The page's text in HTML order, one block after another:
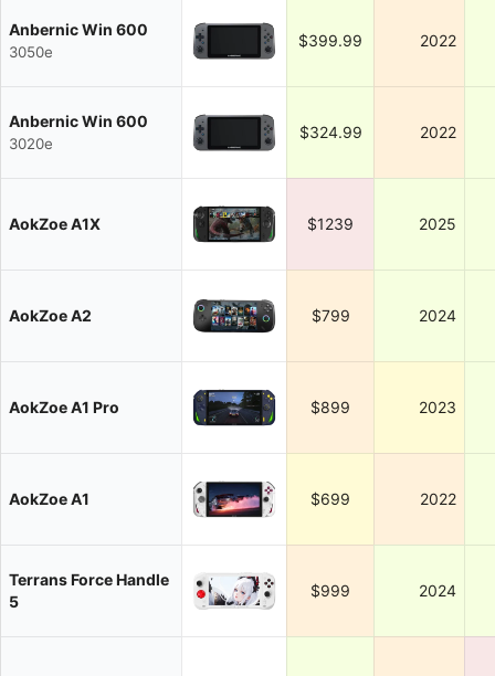
Anbernic Win 600
3050e
$399.99 2022
Anbernic Win 600
3020e
$324.99 2022
AokZoe A1X $1239 2025
AokZoe A2 $799 2024
AokZoe A1 Pro $899 2023
AokZoe A1 $699 2022
Terrans Force Handle
5
$999 2024